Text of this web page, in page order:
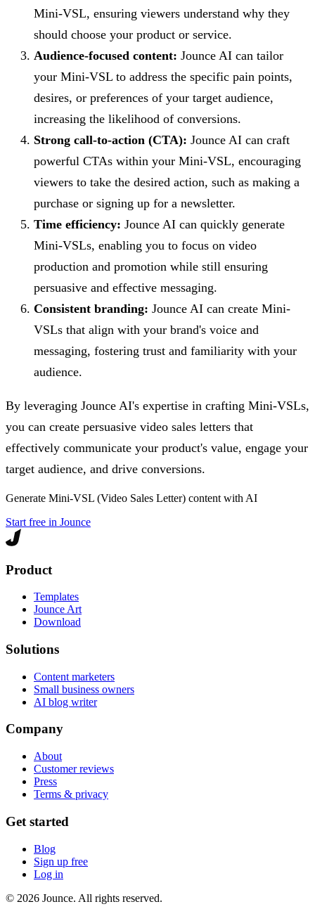
Mini-VSL, ensuring viewers understand why they
should choose your product or service.
Audience-focused content: Jounce AI can tailor
your Mini-VSL to address the specific pain points,
desires, or preferences of your target audience,
increasing the likelihood of conversions.
Strong call-to-action (CTA): Jounce AI can craft
powerful CTAs within your Mini-VSL, encouraging
viewers to take the desired action, such as making a
purchase or signing up for a newsletter.
Time efficiency: Jounce AI can quickly generate
Mini-VSLs, enabling you to focus on video
production and promotion while still ensuring
persuasive and effective messaging.
Consistent branding: Jounce AI can create Mini-
VSLs that align with your brand's voice and
messaging, fostering trust and familiarity with your
audience.
By leveraging Jounce AI's expertise in crafting Mini-VSLs,
you can create persuasive video sales letters that
effectively communicate your product's value, engage your
target audience, and drive conversions.
Generate Mini-VSL (Video Sales Letter) content with AI
Start free in Jounce
Product
Templates
Jounce Art
Download
Solutions
Content marketers
Small business owners
AI blog writer
Company
About
Customer reviews
Press
Terms & privacy
Get started
Blog
Sign up free
Log in
© 2026 Jounce. All rights reserved.